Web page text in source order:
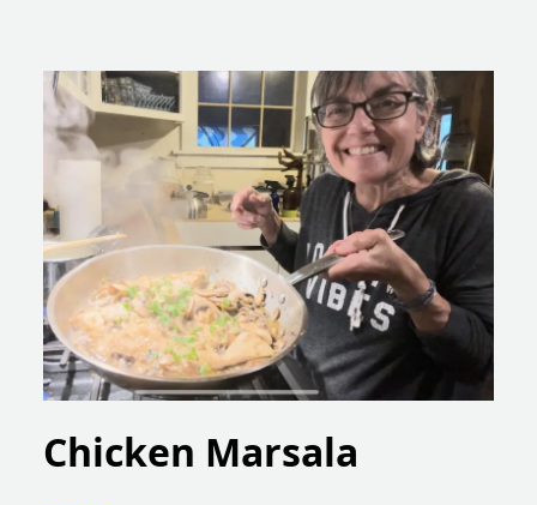
Chicken Marsala